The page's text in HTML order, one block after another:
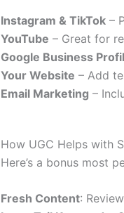
Instagram & TikTok –
YouTube – Great for
Google Business
Your Website – Add
Email Marketing –
How UGC Helps with
Here’s a bonus most
Fresh Content: